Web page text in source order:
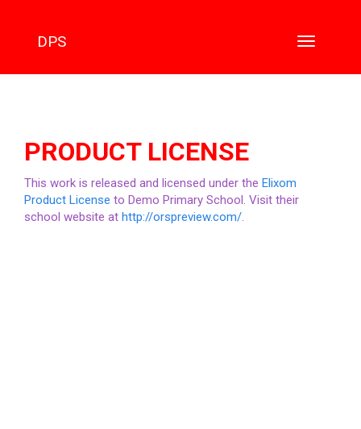
Toggle
DPS
PRODUCT LICENSE
This work is released and licensed under the Elixom
Product License to Demo Primary School. Visit their
school website at http://orspreview.com/